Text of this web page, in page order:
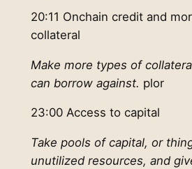
20:11 Onchain credit and
collateral
Make more types of
can borrow against. plor
23:00 Access to capital
Take pools of capital, or
unutilized resources, and